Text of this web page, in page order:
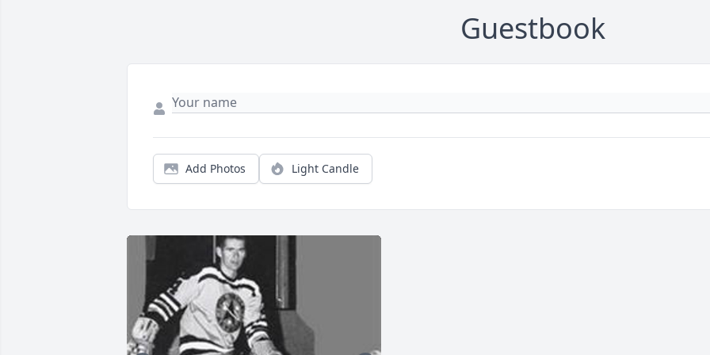
Guestbook
Add Photos Light Candle